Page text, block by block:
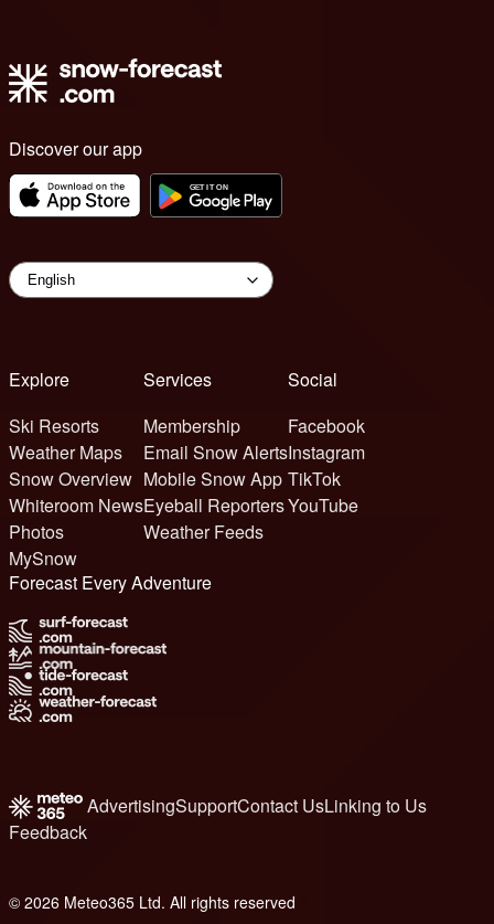
Discover our app
Explore
Ski Resorts
Weather Maps
Snow Overview
Whiteroom News
Photos
MySnow
Services
Membership
Email Snow Alerts
Mobile Snow App
Eyeball Reporters
Weather Feeds
Social
Facebook
Instagram
TikTok
YouTube
Forecast Every Adventure
AdvertisingSupportContact UsLinking to Us
Feedback
© 2026 Meteo365 Ltd. All rights reserved